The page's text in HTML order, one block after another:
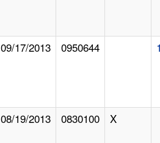
09/17/2013 0950644
08/19/2013 0830100 X